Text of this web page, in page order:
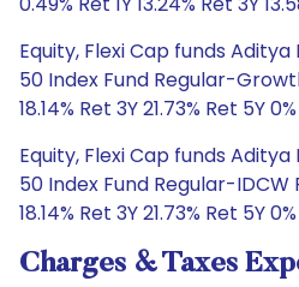
Equity, Flexi Cap funds Aditya
50 Index Fund Regular-Growth
18.14% Ret 3Y 21.73% Ret 5Y 0%
Equity, Flexi Cap funds Aditya
50 Index Fund Regular-IDCW
18.14% Ret 3Y 21.73% Ret 5Y 0%
Charges & Taxes